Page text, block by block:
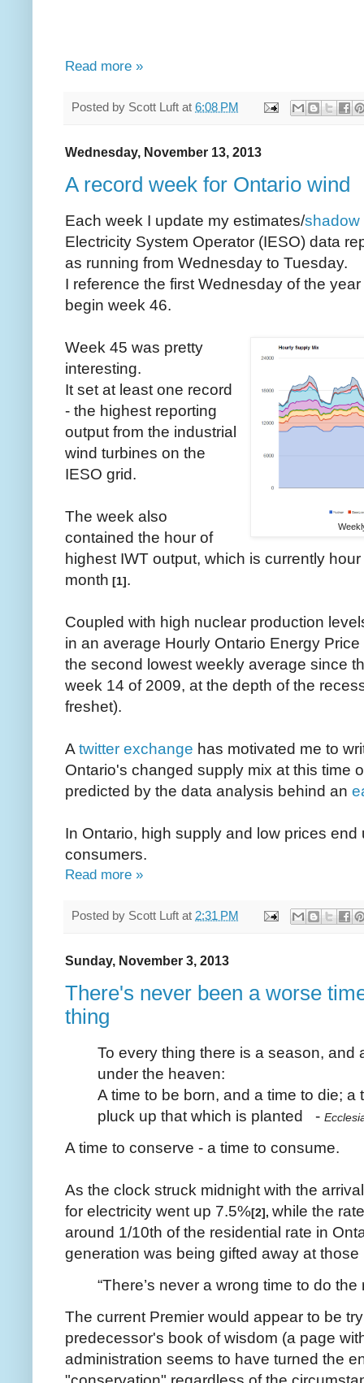
Read more »
Posted by Scott Luft at 6:08 PM
Wednesday, November 13, 2013
A record week for Ontario wind
Each week I update my estimates/shadow
Electricity System Operator (IESO) data
as running from Wednesday to Tuesday.
I reference the first Wednesday of the
begin week 46.
Week 45 was pretty
interesting.
It set at least one record
- the highest reporting
output from the industrial
wind turbines on the
IESO grid.
The week also
contained the hour of
highest IWT output, which is currently
month [1].
Coupled with high nuclear production
in an average Hourly Ontario Energy
the second lowest weekly average since
week 14 of 2009, at the depth of the
freshet).
A twitter exchange has motivated me to
Ontario's changed supply mix at this time
predicted by the data analysis behind an
In Ontario, high supply and low prices
consumers.
Read more »
Posted by Scott Luft at 2:31 PM
Sunday, November 3, 2013
There's never been a worse
thing
To every thing there is a season, and
under the heaven:
A time to be born, and a time to die; a
pluck up that which is planted -
A time to conserve - a time to consume.
As the clock struck midnight with the
for electricity went up 7.5%[2], while the
around 1/10th of the residential rate in
generation was being gifted away at those
“There’s never a wrong time to do the
The current Premier would appear to be
predecessor's book of wisdom (a page
administration seems to have turned the